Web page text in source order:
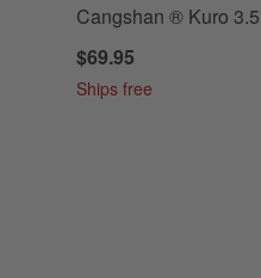
Cangshan ® Kuro
$69.95
Ships free